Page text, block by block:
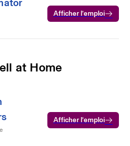
Afficher l’emploi
at Home
Afficher l’emploi